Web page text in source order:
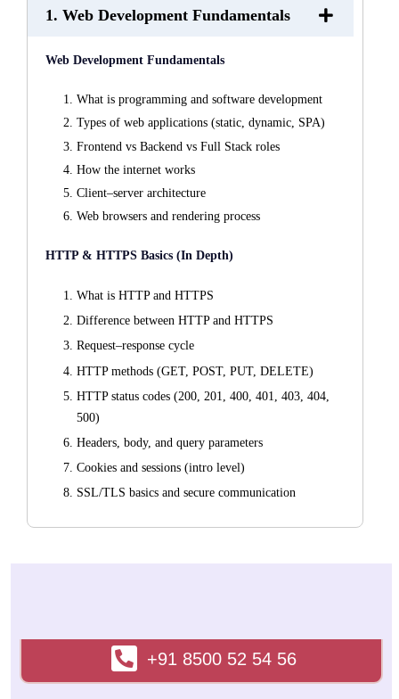
1. Web Development Fundamentals
Web Development Fundamentals
What is programming and software development
Types of web applications (static, dynamic, SPA)
Frontend vs Backend vs Full Stack roles
How the internet works
Client–server architecture
Web browsers and rendering process
HTTP & HTTPS Basics (In Depth)
What is HTTP and HTTPS
Difference between HTTP and HTTPS
Request–response cycle
HTTP methods (GET, POST, PUT, DELETE)
HTTP status codes (200, 201, 400, 401, 403, 404,
500)
Headers, body, and query parameters
Cookies and sessions (intro level)
SSL/TLS basics and secure communication
Introduction to terminal / command line
+91 8500 52 54 56